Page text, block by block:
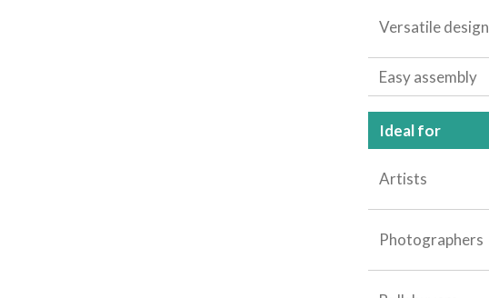
Versatile design
Easy assembly
Ideal for
Artists
Photographers